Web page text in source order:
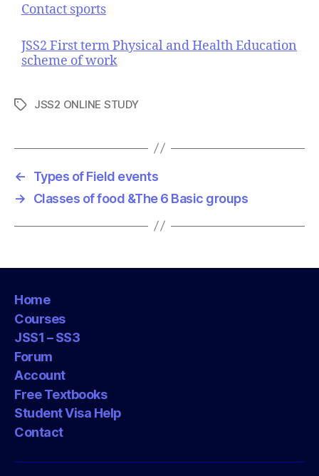
Contact sports
JSS2 First term Physical and Health Education
scheme of work
T
s
JSS2 ONLINE STUDY
←
Types of Field events
→
Classes of food &The 6 Basic groups
Home
Courses
JSS1 – SS3
Forum
Account
Free Textbooks
Student Visa Help
Contact